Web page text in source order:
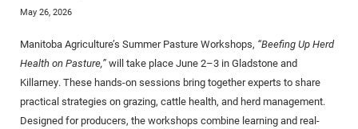
May 26, 2026
Manitoba Agriculture’s Summer Pasture Workshops, “Beefing Up Herd
Health on Pasture,”will take place June 2–3 in Gladstone and
Killarney. These hands-on sessions bring together experts to share
practical strategies on grazing, cattle health, and herd management.
Designed for producers, the workshops combine learning and real-